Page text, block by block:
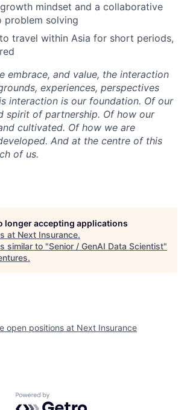
mindset and a collaborative
problem solving
travel within Asia for short periods,
embrace, and value, the interaction
experiences, perspectives
interaction is our foundation. Of our
spirit of partnership. Of how our
cultivated. Of how we are
And at the centre of this
of us.
longer accepting applications
at Next Insurance.
similar to "Senior / GenAI Data Scientist"
.
open positions at Next Insurance
Powered by Getro.com